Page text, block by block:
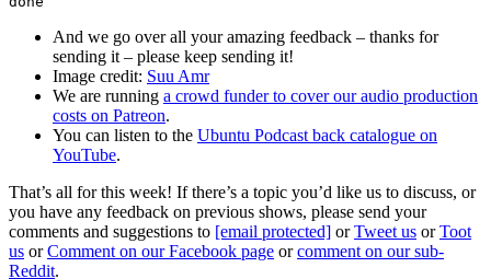
And we go over all your amazing feedback – thanks for
sending it – please keep sending it!
Image credit: Suu Amr
We are running a crowd funder to cover our audio production
costs on Patreon.
You can listen to the Ubuntu Podcast back catalogue on
YouTube.
That’s all for this week! If there’s a topic you’d like us to discuss, or
you have any feedback on previous shows, please send your
comments and suggestions to [email protected] orTweet us orToot
us orComment on our Facebook page orcomment on our sub-
Reddit.